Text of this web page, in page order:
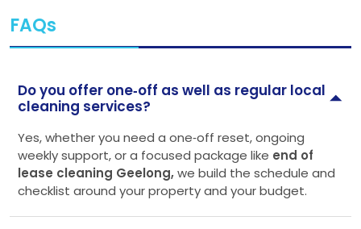
FAQs
Do you offer one‑off as well as regular local
cleaning services?
Yes, whether you need a one‑off reset, ongoing
weekly support, or a focused package like end of
lease cleaning Geelong,we build the schedule and
checklist around your property and your budget.